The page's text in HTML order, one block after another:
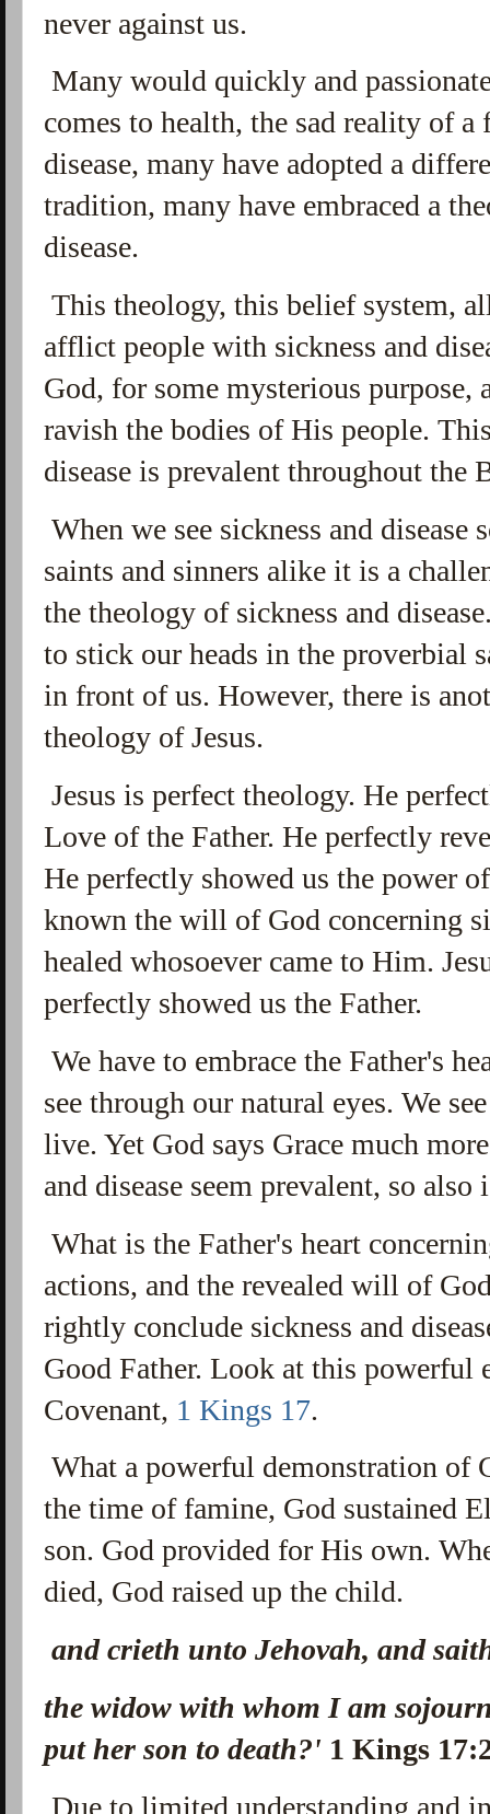
never against us.
Many would quickly and
comes to health, the sad reality of
disease, many have adopted a
tradition, many have embraced a
disease.
This theology, this belief system,
afflict people with sickness and
God, for some mysterious purpose,
ravish the bodies of His people.
disease is prevalent throughout
When we see sickness and
saints and sinners alike it is a
the theology of sickness and
to stick our heads in the proverbial
in front of us. However, there is
theology of Jesus.
Jesus is perfect theology. He
Love of the Father. He perfectly
He perfectly showed us the power
known the will of God concerning
healed whosoever came to Him.
perfectly showed us the Father.
We have to embrace the Father's
see through our natural eyes. We
live. Yet God says Grace much
and disease seem prevalent, so
What is the Father's heart
actions, and the revealed will of
rightly conclude sickness and
Good Father. Look at this powerful
Covenant, 1 Kings 17.
What a powerful demonstration of
the time of famine, God sustained
son. God provided for His own.
died, God raised up the child.
and crieth unto Jehovah, and
the widow with whom I am
put her son to death?' 1 Kings
Due to limited understanding and